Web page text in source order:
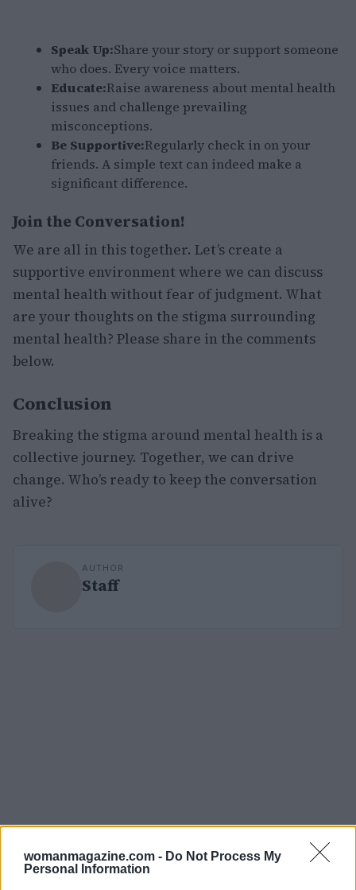
womanmagazine.com - Do Not Process My
Personal Information
Speak Up:Share your story or support someone
who does. Every voice matters.
Educate:Raise awareness about mental health
issues and challenge prevailing
misconceptions.
Be Supportive:Regularly check in on your
friends. A simple text can indeed make a
significant difference.
Join the Conversation!
We are all in this together. Let’s create a
supportive environment where we can discuss
mental health without fear of judgment. What
are your thoughts on the stigma surrounding
mental health? Please share in the comments
below.
Conclusion
Breaking the stigma around mental health is a
collective journey. Together, we can drive
change. Who’s ready to keep the conversation
alive?
AUTHOR
Staff